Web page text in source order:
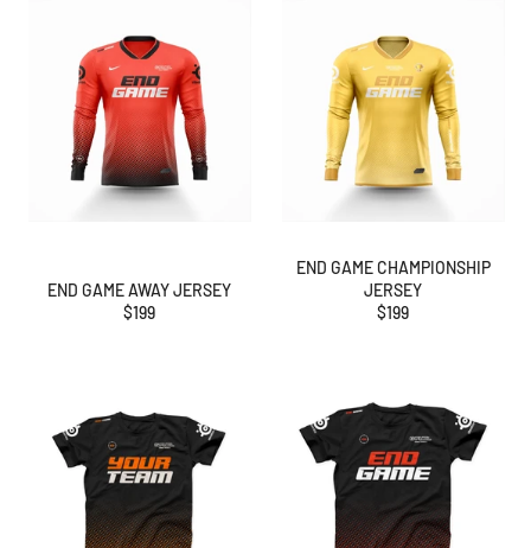
END GAME AWAY JERSEY
Regular
$199
END GAME CHAMPIONSHIP
JERSEY
Regular
$199